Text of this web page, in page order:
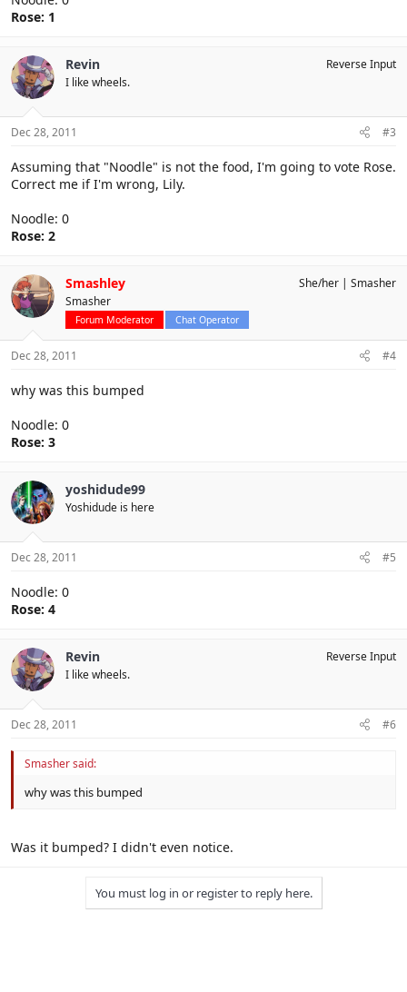
Rose: 1
Revin
I like wheels.
Reverse Input
Dec 28, 2011 #3
Assuming that "Noodle" is not the food, I'm going to vote Rose.
Correct me if I'm wrong, Lily.
Noodle: 0
Rose: 2
Smashley
Smasher
Forum Moderator Chat Operator
She/her Smasher
Dec 28, 2011 #4
why was this bumped
Noodle: 0
Rose: 3
yoshidude99
Yoshidude is here
Dec 28, 2011 #5
Noodle: 0
Rose: 4
Revin
I like wheels.
Reverse Input
Dec 28, 2011 #6
Smasher said:
why was this bumped
Was it bumped? I didn't even notice.
You must log in or register to reply here.